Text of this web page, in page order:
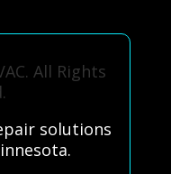
All Rights
solutions